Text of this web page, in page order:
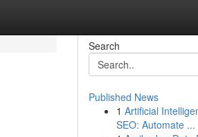
Search
Published News
1 Artificial
SEO: Automate ...